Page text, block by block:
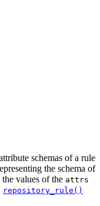
schemas of a rule
the schema of
the values of the attrs
repository_rule()